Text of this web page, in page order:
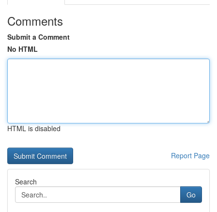
Comments
Submit a Comment
No HTML
HTML is disabled
Report Page
Search
Go